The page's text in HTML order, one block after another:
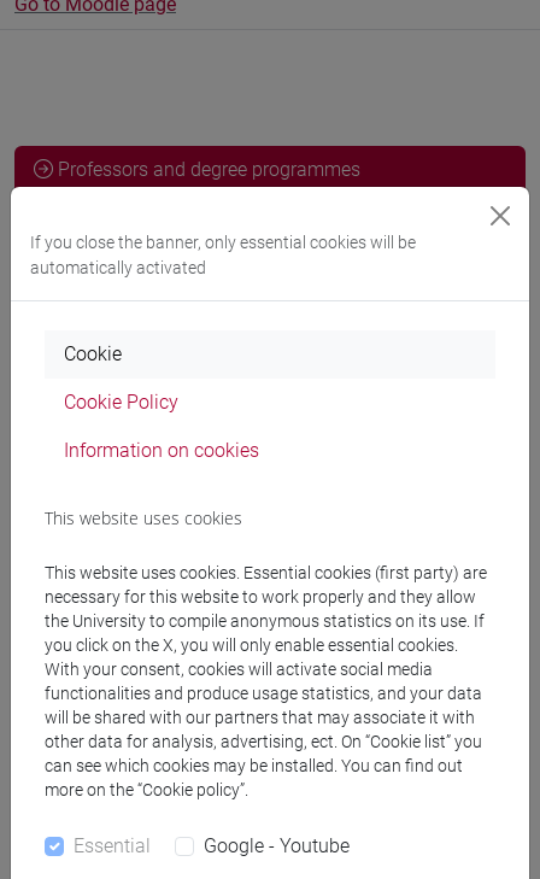
Professors and degree programmes
Professors
Materiali su Moodle
Degree Programmes and Curricula
[FM10] ANTROPOLOGIA CULTURALE,
ETNOLOGIA, ETNOLINGUISTICA - Master's
Degree Programme (DM270)
antropologia culturale
[FM61] SCIENZE FILOSOFICHE - Master's
Degree Programme (DM270)
If you close the banner, only essential cookies will be
automatically activated
Cookie
Cookie Policy
Information on cookies
This website uses cookies
This website uses cookies. Essential cookies (first party) are
necessary for this website to work properly and they allow
the University to compile anonymous statistics on its use. If
you click on the X, you will only enable essential cookies.
With your consent, cookies will activate social media
functionalities and produce usage statistics, and your data
will be shared with our partners that may associate it with
other data for analysis, advertising, ect. On “Cookie list” you
can see which cookies may be installed. You can find out
more on the “Cookie policy”.
Essential Google - Youtube